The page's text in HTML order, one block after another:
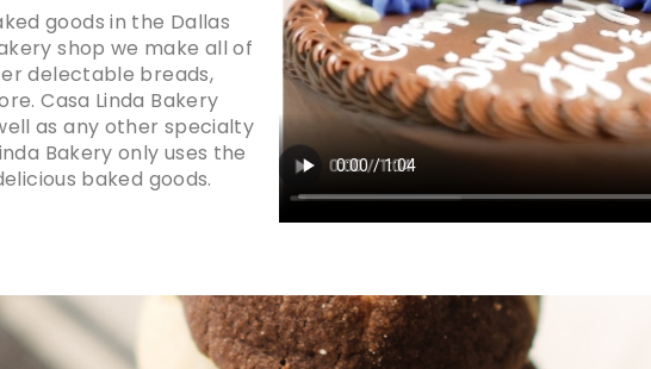
goods in the Dallas
shop we make all of
delectable breads,
Casa Linda Bakery
as any other specialty
Bakery only uses the
baked goods.